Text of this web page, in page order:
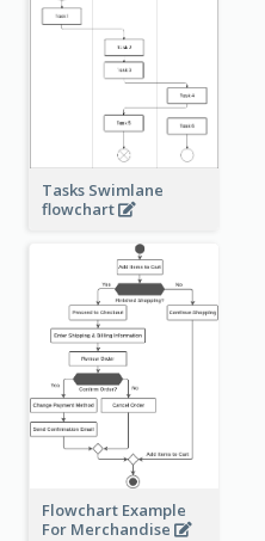
Tasks Swimlane
flowchart
Flowchart Example
For Merchandise